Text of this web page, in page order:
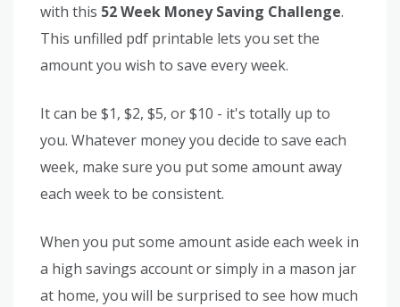
with this 52 Week Money Saving Challenge.
This unfilled pdf printable lets you set the
amount you wish to save every week.
It can be $1, $2, $5, or $10 - it's totally up to
you. Whatever money you decide to save each
week, make sure you put some amount away
each week to be consistent.
When you put some amount aside each week in
a high savings account or simply in a mason jar
at home, you will be surprised to see how much